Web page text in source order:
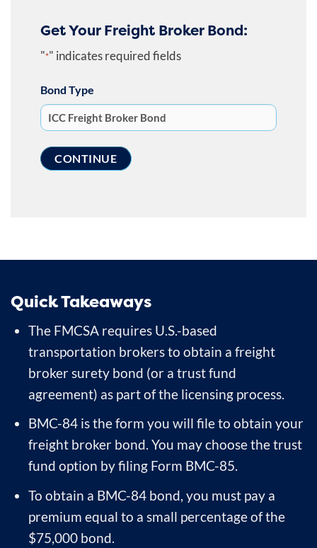
Get Your Freight Broker Bond:
"*" indicates required fields
Bond Type
Quick Takeaways
The FMCSA requires U.S.-based
transportation brokers to obtain a freight
broker surety bond (or a trust fund
agreement) as part of the licensing process.
BMC-84 is the form you will file to obtain your
freight broker bond. You may choose the trust
fund option by filing Form BMC-85.
To obtain a BMC-84 bond, you must pay a
premium equal to a small percentage of the
$75,000 bond.